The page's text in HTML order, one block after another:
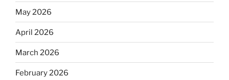
May 2026
April 2026
March 2026
February 2026